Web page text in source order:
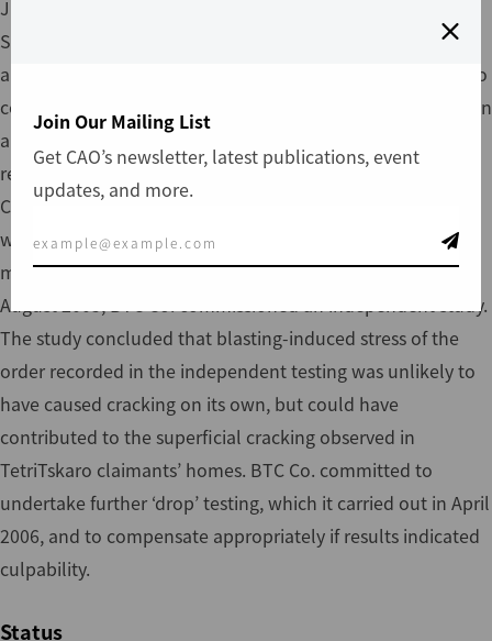
June 8, 2004, and released an assessment report in
September 2004. As a result of a number of other villages
along the pipeline route filing similar complaints related to
construction vibration, CAO included the TetriTskaro case in
a collective assessment of vibration-related complaints. In
response to the collection of vibration-related complaints,
CAO recommended an independent study to assess
whether vibration from blasting and construction traffic
may have caused damage to the claimants’ buildings. In
August 2005, BTC Co. commissioned an independent study.
The study concluded that blasting-induced stress of the
order recorded in the independent testing was unlikely to
have caused cracking on its own, but could have
contributed to the superficial cracking observed in
TetriTskaro claimants’ homes. BTC Co. committed to
undertake further ‘drop’ testing, which it carried out in April
2006, and to compensate appropriately if results indicated
culpability.
Status
Join Our Mailing List
Get CAO’s newsletter, latest publications, event
updates, and more.